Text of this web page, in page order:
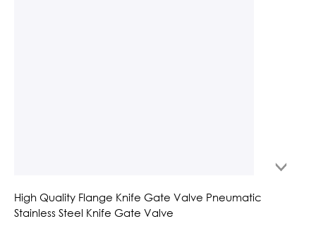
High Quality Flange Knife Gate Valve Pneumatic
Stainless Steel Knife Gate Valve